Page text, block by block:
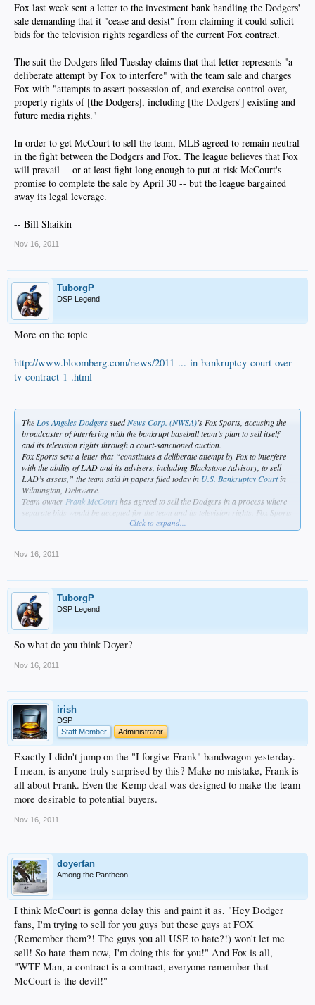
Fox last week sent a letter to the investment bank handling the Dodgers'
sale demanding that it "cease and desist" from claiming it could solicit
bids for the television rights regardless of the current Fox contract.​
The suit the Dodgers filed Tuesday claims that that letter represents "a
deliberate attempt by Fox to interfere" with the team sale and charges
Fox with "attempts to assert possession of, and exercise control over,
property rights of [the Dodgers], including [the Dodgers'] existing and
future media rights."​
In order to get McCourt to sell the team, MLB agreed to remain neutral
in the fight between the Dodgers and Fox. The league believes that Fox
will prevail -- or at least fight long enough to put at risk McCourt's
promise to complete the sale by April 30 -- but the league bargained
away its legal leverage.​
-- Bill Shaikin​
Nov 16, 2011
TuborgP
DSP Legend
More on the topic
http://www.bloomberg.com/news/2011-...-in-bankruptcy-court-over-
tv-contract-1-.html
The Los Angeles DodgerssuedNews Corp. (NWSA)’s Fox Sports, accusing the
broadcaster of interfering with the bankrupt baseball team’s plan to sell itself
and its television rights through a court-sanctioned auction.
Fox Sports sent a letter that “constitutes a deliberate attempt by Fox to interfere
with the ability of LAD and its advisers, including Blackstone Advisory, to sell
LAD’s assets,” the team said in papers filed today in U.S. Bankruptcy Courtin
Wilmington, Delaware.
Team owner Frank McCourthas agreed to sell the Dodgers in a process where
separate bids would be accepted for the team and its television rights. Fox Sports
Net West 2 LLC has the current TV contract, which gives it the exclusive right to
talking with potential buyers of the television rights, the team’s most lucrative
deal was struck, the Dodgers would talk to competing bidders.
In its filing today, the team asked U.S. Bankruptcy Judge Kevin Gross to bar Fox
from “taking any act that otherwise interferes with any property rights of the
LAD estate, including existing and future media rights.”
Fox has said it plans to challenge any early sale, or negotiations, of the media
rights. The company said it may update a lawsuit filed against the Dodgers in
September.
Click to expand...
Nov 16, 2011
TuborgP
DSP Legend
So what do you think Doyer?
Nov 16, 2011
irish
DSP
Staff Member
Administrator
Exactly I didn't jump on the "I forgive Frank" bandwagon yesterday.
I mean, is anyone truly surprised by this? Make no mistake, Frank is
all about Frank. Even the Kemp deal was designed to make the team
more desirable to potential buyers.
Nov 16, 2011
doyerfan
Among the Pantheon
I think McCourt is gonna delay this and paint it as, "Hey Dodger
fans, I'm trying to sell for you guys but these guys at FOX
(Remember them?! The guys you all USE to hate?!) won't let me
sell! So hate them now, I'm doing this for you!" And Fox is all,
"WTF Man, a contract is a contract, everyone remember that
McCourt is the devil!"